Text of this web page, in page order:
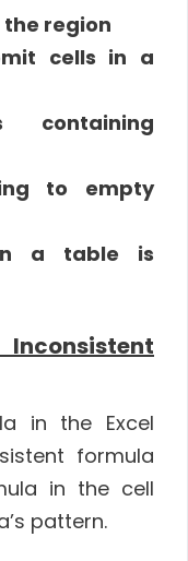
region
cells in a
containing
to empty
a table is
in the Excel
formula
in the cell
pattern.